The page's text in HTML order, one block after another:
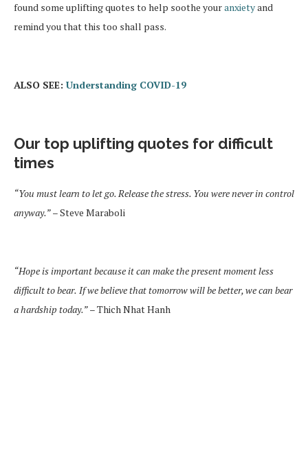
found some uplifting quotes to help soothe youranxietyand
remind you that this too shall pass.
ALSO SEE: Understanding COVID-19
Our top uplifting quotes for difficult
times
“You must learn to let go. Release the stress. You were never in control
anyway.”– Steve Maraboli
“Hope is important because it can make the present moment less
difficult to bear. If we believe that tomorrow will be better, we can bear
a hardship today.”– Thich Nhat Hanh